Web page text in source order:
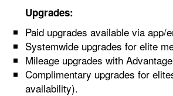
Upgrades:
Paid upgrades available via app/
Systemwide upgrades for elite
Mileage upgrades with
Complimentary upgrades for
availability).